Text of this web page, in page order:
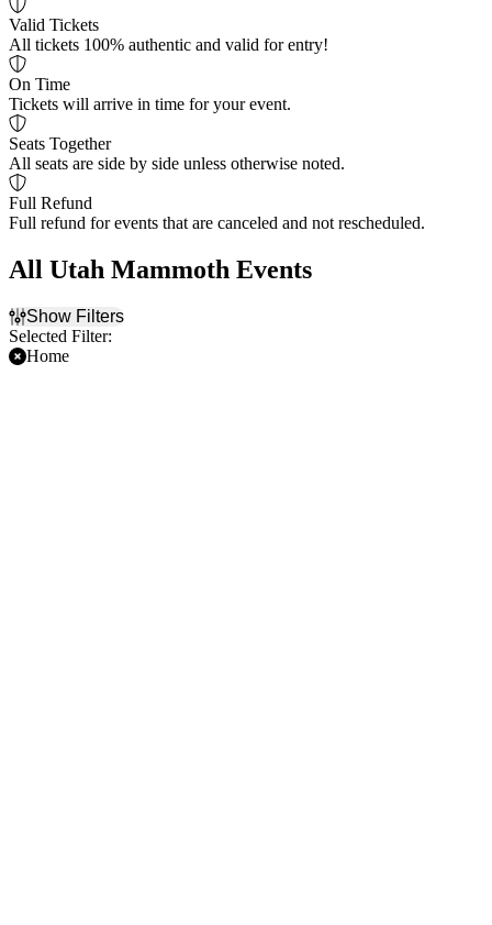
Valid Tickets
All tickets 100% authentic and valid for entry!
On Time
Tickets will arrive in time for your event.
Seats Together
All seats are side by side unless otherwise noted.
Full Refund
Full refund for events that are canceled and not rescheduled.
All Utah Mammoth Events
Show Filters
Selected Filter:
Home